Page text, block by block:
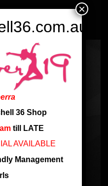
36 Shop
am till LATE
AVAILABLE
Management
×